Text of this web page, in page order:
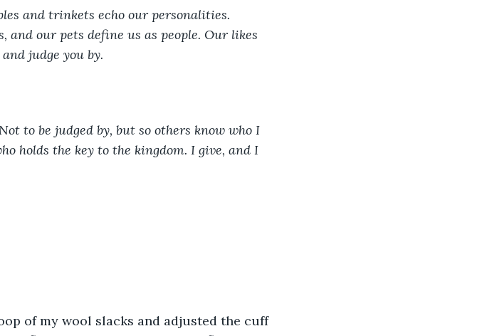
and trinkets echo our personalities.
and our pets define us as people. Our likes
judge you by.
to be judged by, but so others know who I
holds the key to the kingdom. I give, and I
of my wool slacks and adjusted the cuff